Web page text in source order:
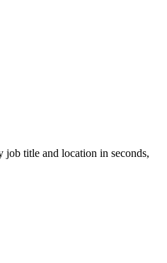
job title and location in seconds,